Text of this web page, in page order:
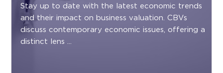
Stay up to date with the latest economic trends
and their impact on business valuation. CBVs
discuss contemporary economic issues, offering a
distinct lens ...